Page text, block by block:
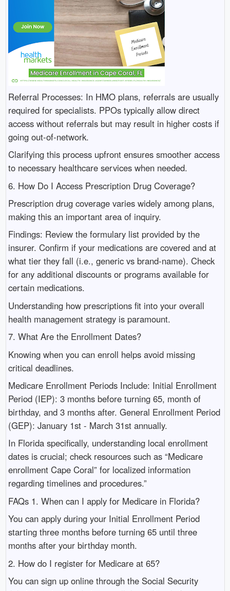
Referral Processes: In HMO plans, referrals are usually
required for specialists. PPOs typically allow direct
access without referrals but may result in higher costs if
going out-of-network.
Clarifying this process upfront ensures smoother access
to necessary healthcare services when needed.
6. How Do I Access Prescription Drug Coverage?
Prescription drug coverage varies widely among plans,
making this an important area of inquiry.
Findings: Review the formulary list provided by the
insurer. Confirm if your medications are covered and at
what tier they fall (i.e., generic vs brand-name). Check
for any additional discounts or programs available for
certain medications.
Understanding how prescriptions fit into your overall
health management strategy is paramount.
7. What Are the Enrollment Dates?
Knowing when you can enroll helps avoid missing
critical deadlines.
Medicare Enrollment Periods Include: Initial Enrollment
Period (IEP): 3 months before turning 65, month of
birthday, and 3 months after. General Enrollment Period
(GEP): January 1st - March 31st annually.
In Florida specifically, understanding local enrollment
dates is crucial; check resources such as “Medicare
enrollment Cape Coral” for localized information
regarding timelines and procedures.”
FAQs 1. When can I apply for Medicare in Florida?
You can apply during your Initial Enrollment Period
starting three months before turning 65 until three
months after your birthday month.
2. How do I register for Medicare at 65?
You can sign up online through the Social Security